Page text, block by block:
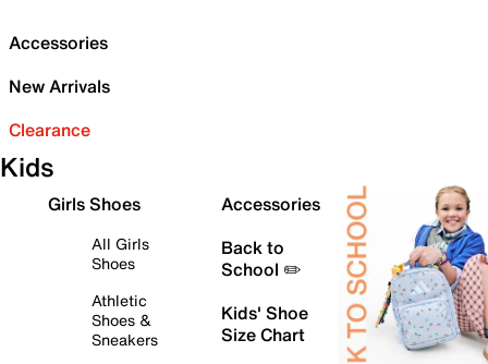
Accessories
New Arrivals
Clearance
Kids
Girls Shoes
All Girls
Shoes
Athletic
Shoes &
Sneakers
Accessories
Back to
School ✏️
Kids' Shoe
Size Chart